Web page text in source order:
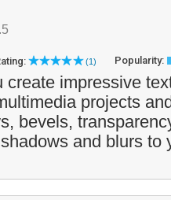
(1) Popularity:
create impressive
projects
bevels,
and blurs to